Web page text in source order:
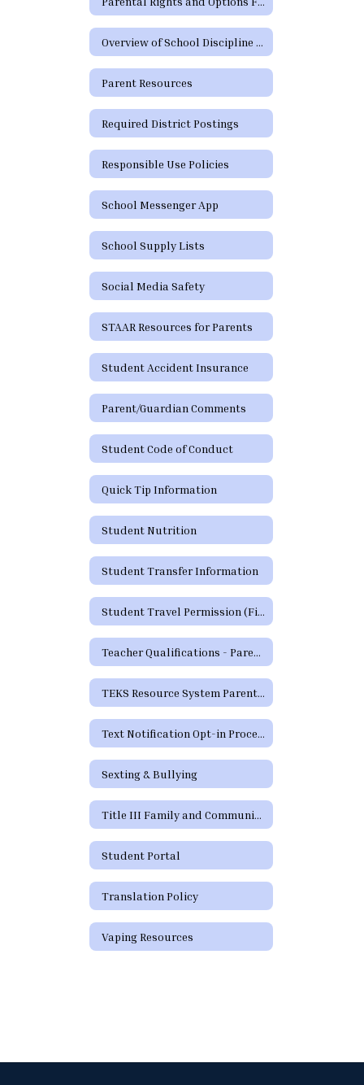
Overview of School Discipline in Texas
Parent Resources
Required District Postings
Responsible Use Policies
School Messenger App
School Supply Lists
Social Media Safety
STAAR Resources for Parents
Student Accident Insurance
Parent/Guardian Comments
Student Code of Conduct
Quick Tip Information
Student Nutrition
Student Transfer Information
Student Travel Permission (Field Trip) Form
Teacher Qualifications - Parent's Right to Request
TEKS Resource System Parent Portal
Text Notification Opt-in Process
Sexting & Bullying
Title III Family and Community Engagement / Titulo III Participacion familiar y comunitaria
Student Portal
Translation Policy
Vaping Resources